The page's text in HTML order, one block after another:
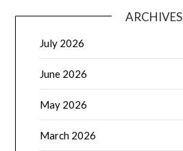
ARCHIVES
July 2026
June 2026
May 2026
March 2026